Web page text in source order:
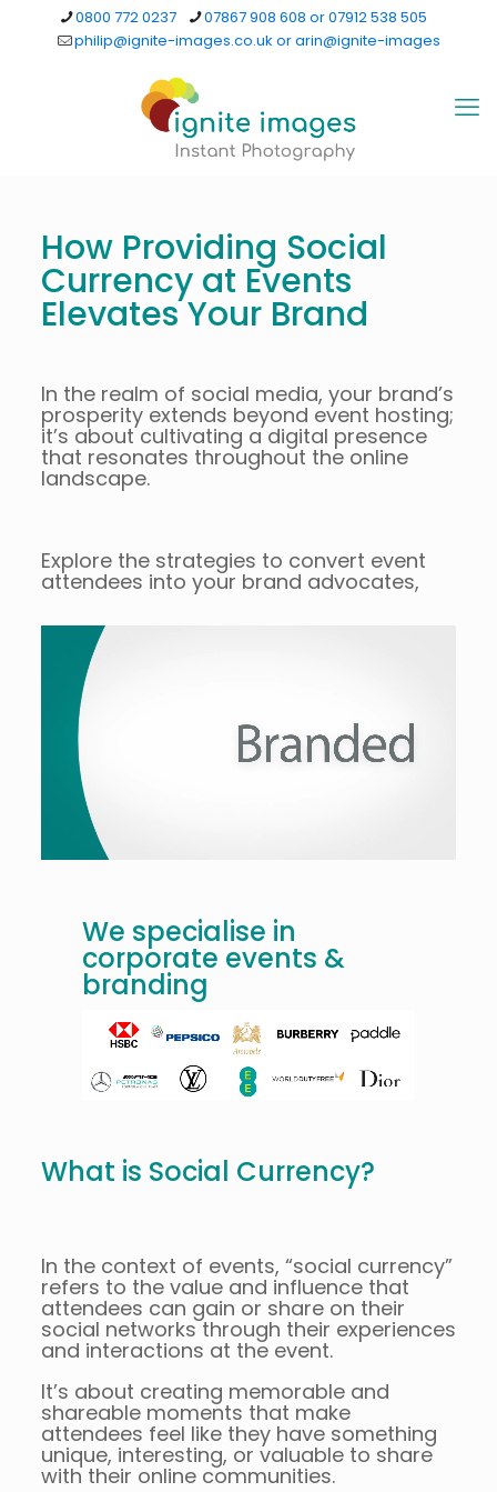
0800 772 0237
07867 908 608 or 07912 538 505
philip@ignite-images.co.uk or arin@ignite-images
How Providing Social
Currency at Events
Elevates Your Brand
In the realm of social media, your brand’s
prosperity extends beyond event hosting;
it’s about cultivating a digital presence
that resonates throughout the online
landscape.
Explore the strategies to convert event
attendees into your brand advocates,
We specialise in
corporate events &
branding
What is Social Currency?
In the context of events, “social currency”
refers to the value and influence that
attendees can gain or share on their
social networks through their experiences
and interactions at the event.
It’s about creating memorable and
shareable moments that make
attendees feel like they have something
unique, interesting, or valuable to share
with their online communities.